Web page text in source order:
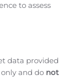
more
were 27 661
was 9 329
to assess
data provided
and do not